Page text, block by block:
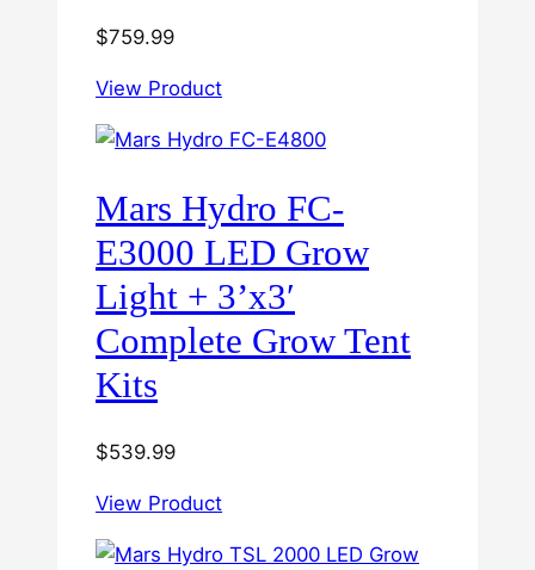
$759.99
View Product
Mars Hydro FC-
E3000 LED Grow
Light + 3’x3′
Complete Grow Tent
Kits
$539.99
View Product